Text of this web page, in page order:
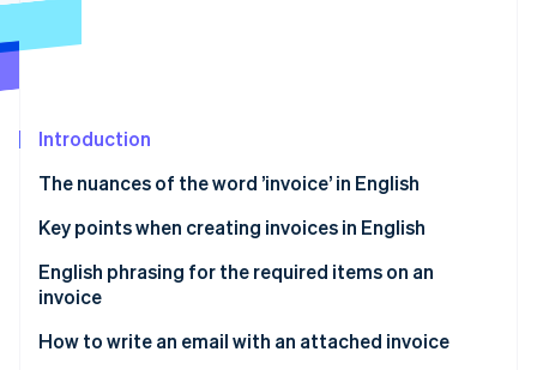
Radar
Start-up incorporation
Carbon removal
Identity
Introduction
The nuances of the word ’invoice’ in English
Key points when creating invoices in English
Collecting consumption tax is not required for
transactions outside of Japan
Withholding tax information is not required for
English phrasing for the required items on an
invoice
How to write an email with an attached invoice